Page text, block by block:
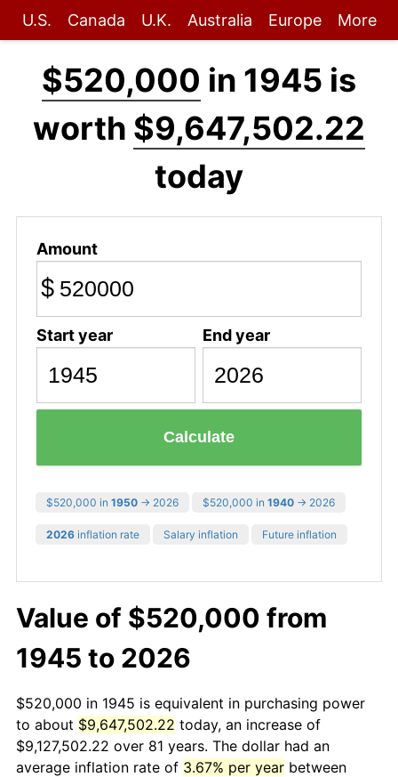
U.S. Canada U.K. Australia Europe More
$520,000 in 1945 is
worth $9,647,502.22
today
Amount
$
Start year End year
Calculate
$520,000 in 1950 → 2026 $520,000 in 1940 → 2026
2026 inflation rate Salary inflation Future inflation
Value of $520,000 from
1945 to 2026
$520,000 in 1945 is equivalent in purchasing power
to about $9,647,502.22 today, an increase of
$9,127,502.22 over 81 years. The dollar had an
average inflation rate of 3.67% per year between